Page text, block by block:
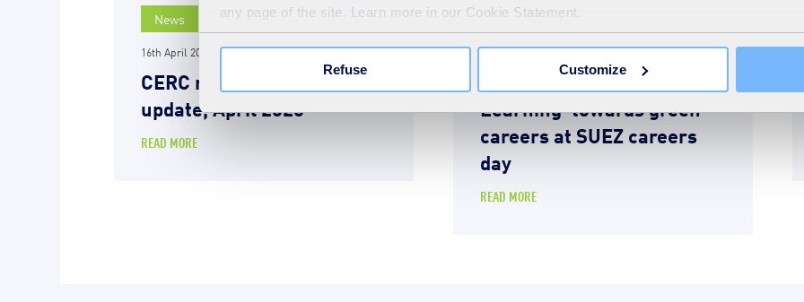
any page of the site. Learn more in our Cookie Statement.
Refuse Customize
News
16th April 2026
CERC repair programme
update, April 2026
READ MORE
Education
10th April 2026
Students take ‘Step Into
Learning’ towards green
careers at SUEZ careers
day
READ MORE